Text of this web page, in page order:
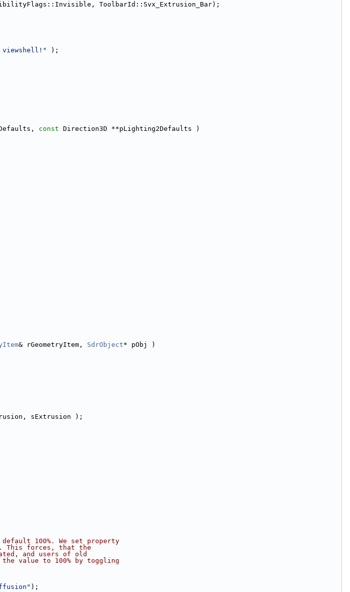
ToolbarId::Svx_Extrusion_Bar);
viewshell!"
);
const Direction3D **pLighting2Defaults )
& rGeometryItem, SdrObject* pObj )
sExtrusion );
100%. We set property
This forces, that the
and users of old
value to 100% by toggling
);